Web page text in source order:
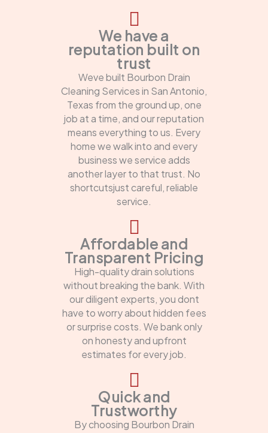
We have a
reputation built on
trust
Weve built Bourbon Drain
Cleaning Services in San Antonio,
Texas from the ground up, one
job at a time, and our reputation
means everything to us. Every
home we walk into and every
business we service adds
another layer to that trust. No
shortcutsjust careful, reliable
service.
Affordable and
Transparent Pricing
High-quality drain solutions
without breaking the bank. With
our diligent experts, you dont
have to worry about hidden fees
or surprise costs. We bank only
on honesty and upfront
estimates for every job.
Quick and
Trustworthy
By choosing Bourbon Drain